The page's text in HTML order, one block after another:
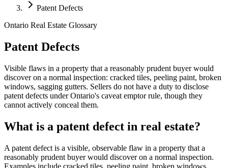
Patent Defects
Ontario Real Estate Glossary
Patent Defects
Visible flaws in a property that a reasonably prudent buyer would
discover on a normal inspection: cracked tiles, peeling paint, broken
windows, sagging gutters. Sellers do not have a duty to disclose
patent defects under Ontario's caveat emptor rule, though they
cannot actively conceal them.
What is a patent defect in real estate?
A patent defect is a visible, observable flaw in a property that a
reasonably prudent buyer would discover on a normal inspection.
Examples include cracked tiles, peeling paint, broken windows,